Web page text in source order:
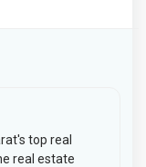
top real
real estate